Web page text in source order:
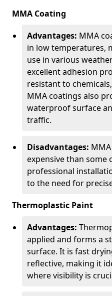
MMA Coating
Advantages: MMA
in low temperatures,
use in various
excellent adhesion
resistant to
MMA coatings also
waterproof surface
traffic.
Disadvantages:
expensive than some
professional
to the need for
Thermoplastic Paint
Advantages:
applied and forms a
surface. It is fast
reflective, making it
where visibility is